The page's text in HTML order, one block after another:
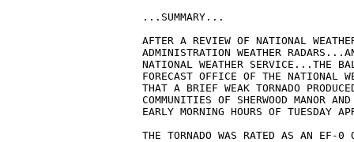
...SUMMARY...
AFTER A REVIEW OF NATIONAL
ADMINISTRATION WEATHER
NATIONAL WEATHER SERVICE...THE
FORECAST OFFICE OF THE NATIONAL
THAT A BRIEF WEAK TORNADO
COMMUNITIES OF SHERWOOD MANOR
EARLY MORNING HOURS OF
THE TORNADO WAS RATED AS AN EF-0